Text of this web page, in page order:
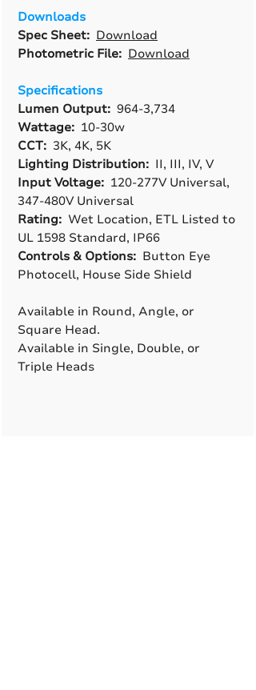
Downloads
Spec Sheet: Download
Photometric File: Download
Specifications
Lumen Output: 964-3,734
Wattage: 10-30w
CCT: 3K, 4K, 5K
Lighting Distribution: II, III, IV, V
Input Voltage: 120-277V Universal,
347-480V Universal
Rating: Wet Location, ETL Listed to
UL 1598 Standard, IP66
Controls & Options: Button Eye
Photocell, House Side Shield
Available in Round, Angle, or
Square Head.
Available in Single, Double, or
Triple Heads